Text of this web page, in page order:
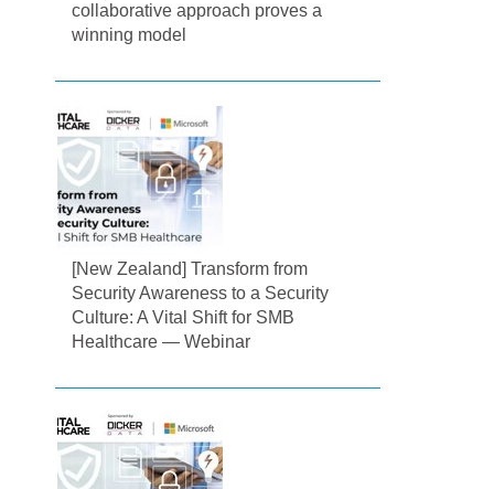
collaborative approach proves a
winning model
[New Zealand] Transform from
Security Awareness to a Security
Culture: A Vital Shift for SMB
Healthcare — Webinar